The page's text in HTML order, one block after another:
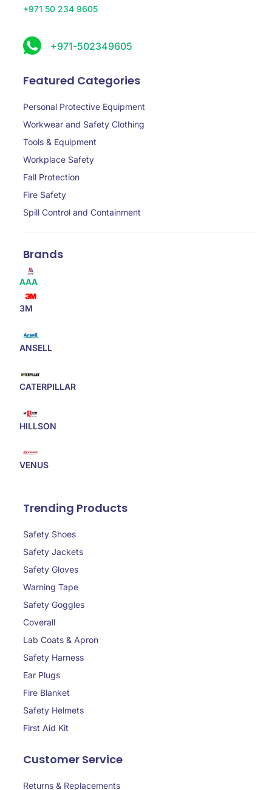
+971 50 234 9605
+971-502349605
Featured Categories
Personal Protective Equipment
Workwear and Safety Clothing
Tools & Equipment
Workplace Safety
Fall Protection
Fire Safety
Spill Control and Containment
Brands
AAA
3M
ANSELL
CATERPILLAR
HILLSON
VENUS
Trending Products
Safety Shoes
Safety Jackets
Safety Gloves
Warning Tape
Safety Goggles
Coverall
Lab Coats & Apron
Safety Harness
Ear Plugs
Fire Blanket
Safety Helmets
First Aid Kit
Customer Service
Returns & Replacements